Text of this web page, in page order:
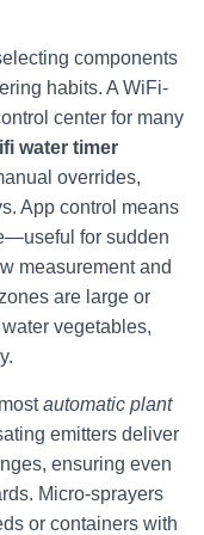
components
habits. A WiFi-
center for many
water timer
overrides,
App control means
for sudden
measurement and
are large or
vegetables,
automatic plant
emitters deliver
ensuring even
Micro-sprayers
or containers with